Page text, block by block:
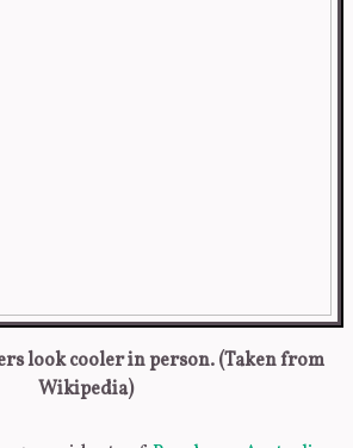
look cooler in person. (Taken from
Wikipedia)